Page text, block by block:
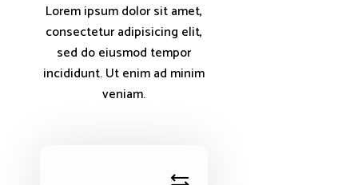
Lorem ipsum dolor sit amet,
consectetur adipisicing elit,
sed do eiusmod tempor
incididunt. Ut enim ad minim
veniam.